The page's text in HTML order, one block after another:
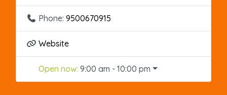
Phone: 9500670915
Website
Open now: 9:00 am - 10:00 pm